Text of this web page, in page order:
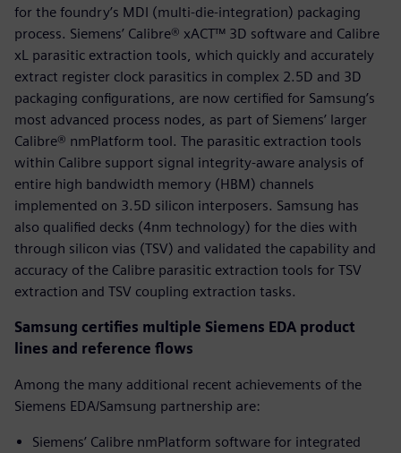
for the foundry’s MDI (multi-die-integration) packaging
process. Siemens’ Calibre® xACT™ 3D software and Calibre
xL parasitic extraction tools, which quickly and accurately
extract register clock parasitics in complex 2.5D and 3D
packaging configurations, are now certified for Samsung’s
most advanced process nodes, as part of Siemens’ larger
Calibre® nmPlatform tool. The parasitic extraction tools
within Calibre support signal integrity-aware analysis of
entire high bandwidth memory (HBM) channels
implemented on 3.5D silicon interposers. Samsung has
also qualified decks (4nm technology) for the dies with
through silicon vias (TSV) and validated the capability and
accuracy of the Calibre parasitic extraction tools for TSV
extraction and TSV coupling extraction tasks.
Samsung certifies multiple Siemens EDA product
lines and reference flows
Among the many additional recent achievements of the
Siemens EDA/Samsung partnership are:
Siemens’ Calibre nmPlatform software for integrated